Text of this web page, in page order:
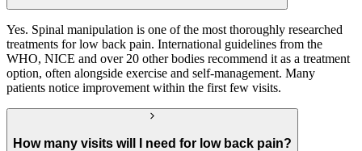
Yes. Spinal manipulation is one of the most thoroughly researched
treatments for low back pain. International guidelines from the
WHO, NICE and over 20 other bodies recommend it as a treatment
option, often alongside exercise and self-management. Many
patients notice improvement within the first few visits.
How many visits will I need for low back pain?